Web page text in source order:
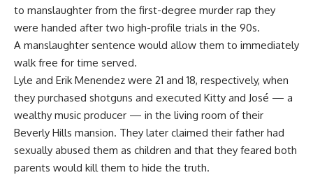
to manslaughter from the first-degree murder rap they
were handed after two high-profile trials in the 90s.
A manslaughter sentence would allow them to immediately
walk free for time served.
Lyle and Erik Menendez were 21 and 18, respectively, when
they purchased shotguns and executed Kitty and José — a
wealthy music producer — in the living room of their
Beverly Hills mansion. They later claimed their father had
sexually abused them as children and that they feared both
parents would kill them to hide the truth.